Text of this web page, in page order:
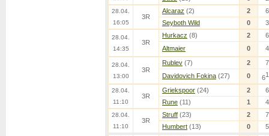
28.04.
16:05
3R
Alcaraz (2) 2
6
Seyboth Wild
0 3
28.04.
14:35
3R
Hurkacz (8) 2
6
Altmaier
0 4
28.04.
13:00
3R
Rublev (7) 2
7
Davidovich Fokina (27) 0 6
28.04.
11:10
3R
Griekspoor (24) 2
6
Rune (11) 1 4
28.04.
11:10
3R
Struff (23) 2
7
Humbert (13) 0 5